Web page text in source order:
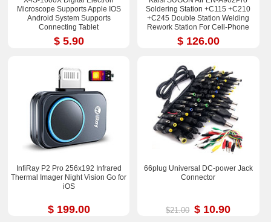
Microscope Supports Apple IOS
Android System Supports
Connecting Tablet
$ 5.90
Soldering Station +C115 +C210
+C245 Double Station Welding
Rework Station For Cell-Phone
PCB IC Repair Solder Tools
$ 126.00
InfiRay P2 Pro 256x192 Infrared
Thermal Imager Night Vision Go for
iOS
$ 199.00
66plug Universal DC-power Jack
Connector
$21.00 $ 10.90